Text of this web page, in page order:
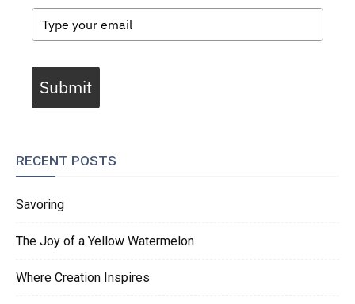
Submit
RECENT POSTS
Savoring
The Joy of a Yellow Watermelon
Where Creation Inspires